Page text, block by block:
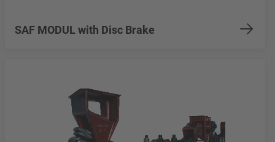
SAF MODUL with Disc Brake